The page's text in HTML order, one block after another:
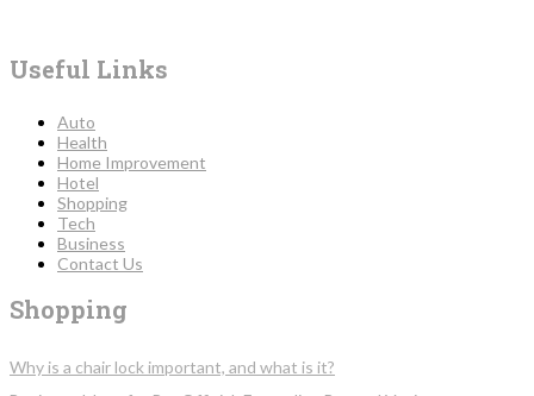
Useful Links
Auto
Health
Home Improvement
Hotel
Shopping
Tech
Business
Contact Us
Shopping
Why is a chair lock important, and what is it?